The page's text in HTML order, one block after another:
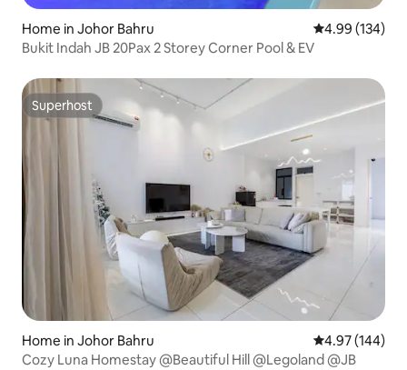
Home in Johor Bahru 4.99 out of 5
4.99 (134)
Bukit Indah JB 20Pax 2 Storey Corner Pool & EV
Superhost
Superhost
Home in Johor Bahru 4.97 out of 5
4.97 (144)
Cozy Luna Homestay @Beautiful Hill @Legoland @JB